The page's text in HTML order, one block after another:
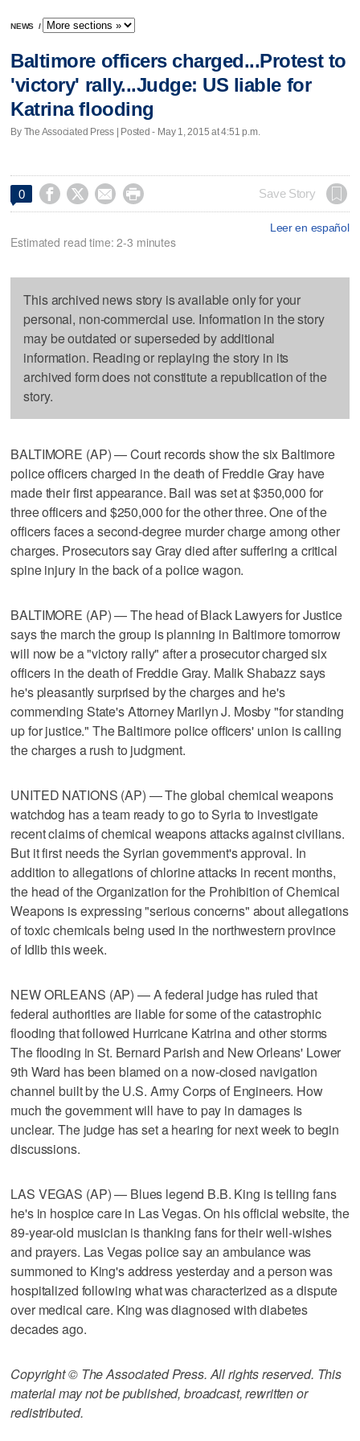
NEWS /
Baltimore officers charged...Protest to
'victory' rally...Judge: US liable for
Katrina flooding
By The Associated Press | Posted - May 1, 2015 at 4:51 p.m.
0     Save Story
Leer en español
Estimated read time: 2-3 minutes
This archived news story is available only for your
personal, non-commercial use. Information in the story
may be outdated or superseded by additional
information. Reading or replaying the story in its
archived form does not constitute a republication of the
story.
BALTIMORE (AP) — Court records show the six Baltimore
police officers charged in the death of Freddie Gray have
made their first appearance. Bail was set at $350,000 for
three officers and $250,000 for the other three. One of the
officers faces a second-degree murder charge among other
charges. Prosecutors say Gray died after suffering a critical
spine injury in the back of a police wagon.
BALTIMORE (AP) — The head of Black Lawyers for Justice
says the march the group is planning in Baltimore tomorrow
will now be a "victory rally" after a prosecutor charged six
officers in the death of Freddie Gray. Malik Shabazz says
he's pleasantly surprised by the charges and he's
commending State's Attorney Marilyn J. Mosby "for standing
up for justice." The Baltimore police officers' union is calling
the charges a rush to judgment.
UNITED NATIONS (AP) — The global chemical weapons
watchdog has a team ready to go to Syria to investigate
recent claims of chemical weapons attacks against civilians.
But it first needs the Syrian government's approval. In
addition to allegations of chlorine attacks in recent months,
the head of the Organization for the Prohibition of Chemical
Weapons is expressing "serious concerns" about allegations
of toxic chemicals being used in the northwestern province
of Idlib this week.
NEW ORLEANS (AP) — A federal judge has ruled that
federal authorities are liable for some of the catastrophic
flooding that followed Hurricane Katrina and other storms
The flooding in St. Bernard Parish and New Orleans' Lower
9th Ward has been blamed on a now-closed navigation
channel built by the U.S. Army Corps of Engineers. How
much the government will have to pay in damages is
unclear. The judge has set a hearing for next week to begin
discussions.
LAS VEGAS (AP) — Blues legend B.B. King is telling fans
he's in hospice care in Las Vegas. On his official website, the
89-year-old musician is thanking fans for their well-wishes
and prayers. Las Vegas police say an ambulance was
summoned to King's address yesterday and a person was
hospitalized following what was characterized as a dispute
over medical care. King was diagnosed with diabetes
decades ago.
Copyright © The Associated Press. All rights reserved. This
material may not be published, broadcast, rewritten or
redistributed.